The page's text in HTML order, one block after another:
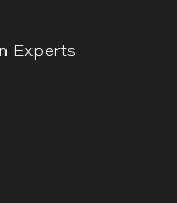
Experts